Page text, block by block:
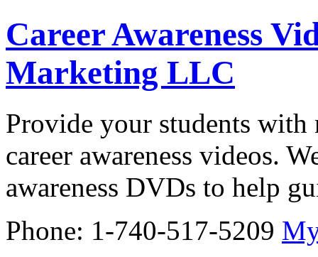
Career Awareness
Marketing LLC
Provide your students
career awareness videos.
awareness DVDs to help
Phone: 1-740-517-5209